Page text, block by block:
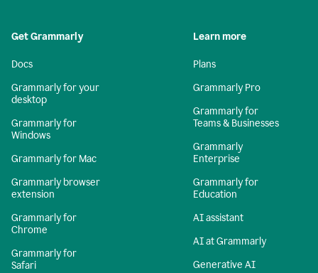
Get Grammarly
Docs
Grammarly for your
desktop
Grammarly for
Windows
Grammarly for Mac
Grammarly browser
extension
Grammarly for
Chrome
Grammarly for
Safari
Learn more
Plans
Grammarly Pro
Grammarly for
Teams & Businesses
Grammarly
Enterprise
Grammarly for
Education
AI assistant
AI at Grammarly
Generative AI